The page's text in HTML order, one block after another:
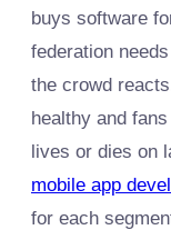
buys software
federation
the crowd
healthy and
lives or dies on
mobile app
for each